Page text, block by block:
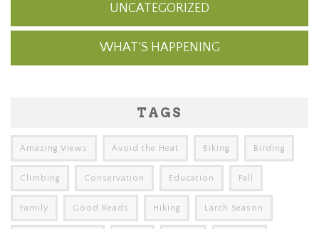
UNCATEGORIZED
WHAT'S HAPPENING
TAGS
Amazing Views Avoid the Heat Biking Birding
Climbing Conservation Education Fall
Family Good Reads Hiking Larch Season